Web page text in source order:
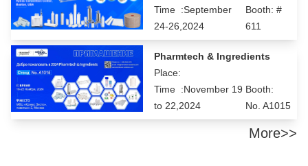
Time :September
24-26,2024
Booth: #
611
Pharmtech & Ingredients
Place:
Time :November 19
to 22,2024
Booth:
No. A1015
More>>